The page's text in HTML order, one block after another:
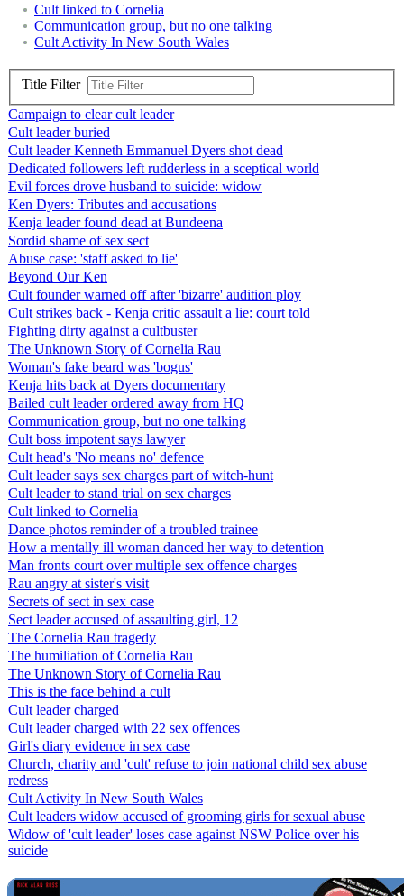
Cult linked to Cornelia
Communication group, but no one talking
Cult Activity In New South Wales
Title Filter
Campaign to clear cult leader
Cult leader buried
Cult leader Kenneth Emmanuel Dyers shot dead
Dedicated followers left rudderless in a sceptical world
Evil forces drove husband to suicide: widow
Ken Dyers: Tributes and accusations
Kenja leader found dead at Bundeena
Sordid shame of sex sect
Abuse case: 'staff asked to lie'
Beyond Our Ken
Cult founder warned off after 'bizarre' audition ploy
Cult strikes back - Kenja critic assault a lie: court told
Fighting dirty against a cultbuster
The Unknown Story of Cornelia Rau
Woman's fake beard was 'bogus'
Kenja hits back at Dyers documentary
Bailed cult leader ordered away from HQ
Communication group, but no one talking
Cult boss impotent says lawyer
Cult head's 'No means no' defence
Cult leader says sex charges part of witch-hunt
Cult leader to stand trial on sex charges
Cult linked to Cornelia
Dance photos reminder of a troubled trainee
How a mentally ill woman danced her way to detention
Man fronts court over multiple sex offence charges
Rau angry at sister's visit
Secrets of sect in sex case
Sect leader accused of assaulting girl, 12
The Cornelia Rau tragedy
The humiliation of Cornelia Rau
The Unknown Story of Cornelia Rau
This is the face behind a cult
Cult leader charged
Cult leader charged with 22 sex offences
Girl's diary evidence in sex case
Church, charity and 'cult' refuse to join national child sex abuse
redress
Cult Activity In New South Wales
Cult leaders widow accused of grooming girls for sexual abuse
Widow of 'cult leader' loses case against NSW Police over his
suicide